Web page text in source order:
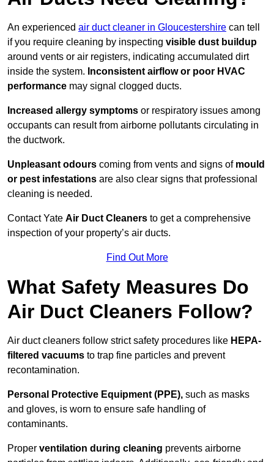
An experienced air duct cleaner in Gloucestershire can tell
if you require cleaning by inspecting visible dust buildup
around vents or air registers, indicating accumulated dirt
inside the system. Inconsistent airflow or poor HVAC
performance may signal clogged ducts.
Increased allergy symptoms or respiratory issues among
occupants can result from airborne pollutants circulating in
the ductwork.
Unpleasant odours coming from vents and signs of mould
or pest infestations are also clear signs that professional
cleaning is needed.
Contact Yate Air Duct Cleaners to get a comprehensive
inspection of your property’s air ducts.
Find Out More
What Safety Measures Do
Air Duct Cleaners Follow?
Air duct cleaners follow strict safety procedures like HEPA-
filtered vacuums to trap fine particles and prevent
recontamination.
Personal Protective Equipment (PPE), such as masks
and gloves, is worn to ensure safe handling of
contaminants.
Proper ventilation during cleaning prevents airborne